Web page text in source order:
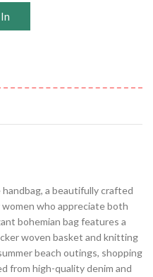
a beautifully crafted
who appreciate both
bohemian bag features a
woven basket and knitting
beach outings, shopping
from high-quality denim and